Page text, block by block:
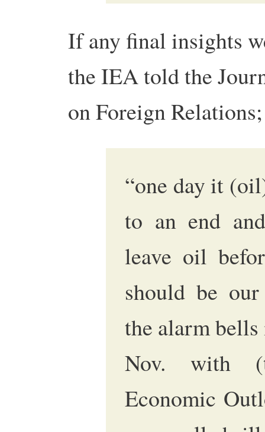
If any final insights
the IEA told the
on Foreign Relations;
“one day it
to an end
leave oil
should be
the alarm
Nov. with
Economic